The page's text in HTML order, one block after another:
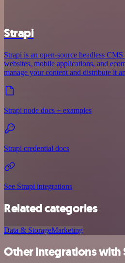
Strapi
Strapi is an open-source headless
websites, mobile applications, and
manage your content and distribute it
Strapi node docs + examples
Strapi credential docs
See Strapi integrations
Related categories
Data & StorageMarketing
Other integrations with